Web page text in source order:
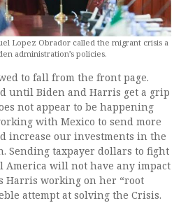
Lopez Obrador called the migrant crisis a
administration’s policies.
to fall from the front page.
until Biden and Harris get a grip
not appear to be happening
with Mexico to send more
increase our investments in the
Sending taxpayer dollars to fight
America will not have any impact
Harris working on her “root
attempt at solving the Crisis.